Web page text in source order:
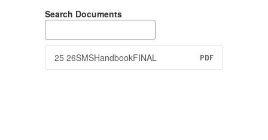
Search Documents
25 26SMSHandbookFINAL PDF